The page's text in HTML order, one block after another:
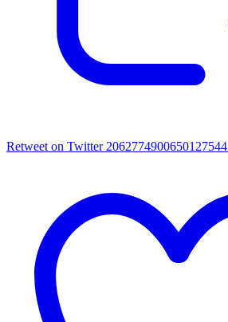
Retweet on Twitter 2062774900650127544